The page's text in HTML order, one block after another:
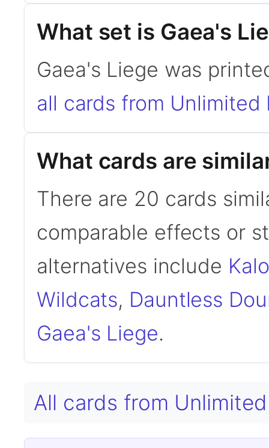
What set is Gaea's
Gaea's Liege was
all cards from Unlimited
What cards are
There are 20 cards
comparable effects or
alternatives include
Wildcats, Dauntless
Gaea's Liege.
All cards from